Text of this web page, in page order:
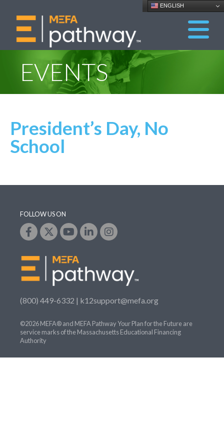
ENGLISH
EVENTS
President’s Day, No
School
FOLLOW US ON
(800) 449-6332 | k12support@mefa.org
©2026 MEFA® and MEFA Pathway Your Plan for the Future are
service marks of the Massachusetts Educational Financing
Authority